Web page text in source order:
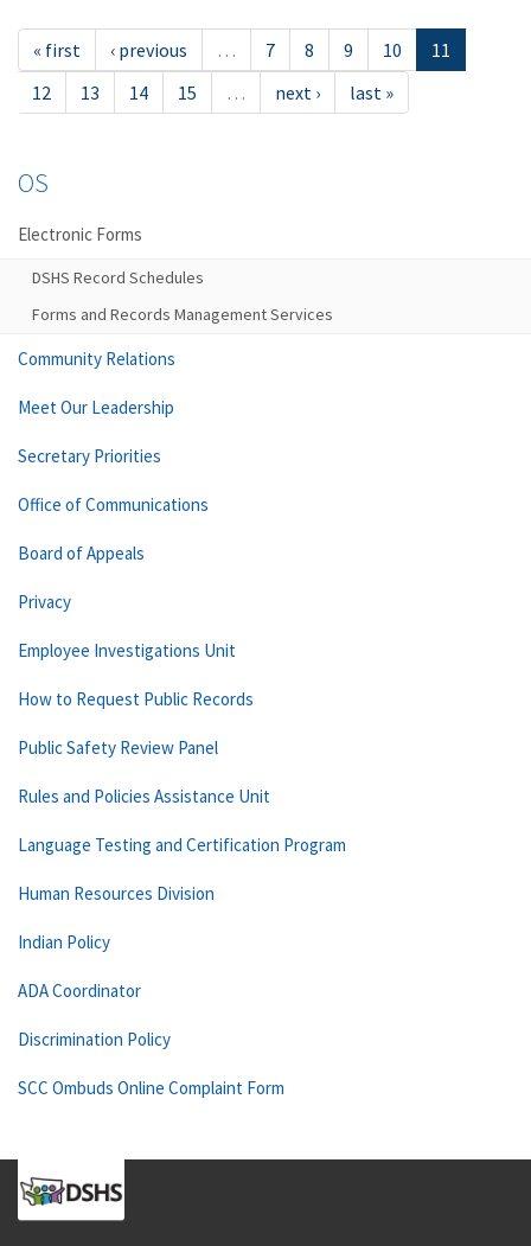
« first ‹ previous … 7 8 9 10
11
12
13 14 15 … next › last »
OS
Electronic Forms
DSHS Record Schedules
Forms and Records Management Services
Community Relations
Meet Our Leadership
Secretary Priorities
Office of Communications
Board of Appeals
Privacy
Employee Investigations Unit
How to Request Public Records
Public Safety Review Panel
Rules and Policies Assistance Unit
Language Testing and Certification Program
Human Resources Division
Indian Policy
ADA Coordinator
Discrimination Policy
SCC Ombuds Online Complaint Form